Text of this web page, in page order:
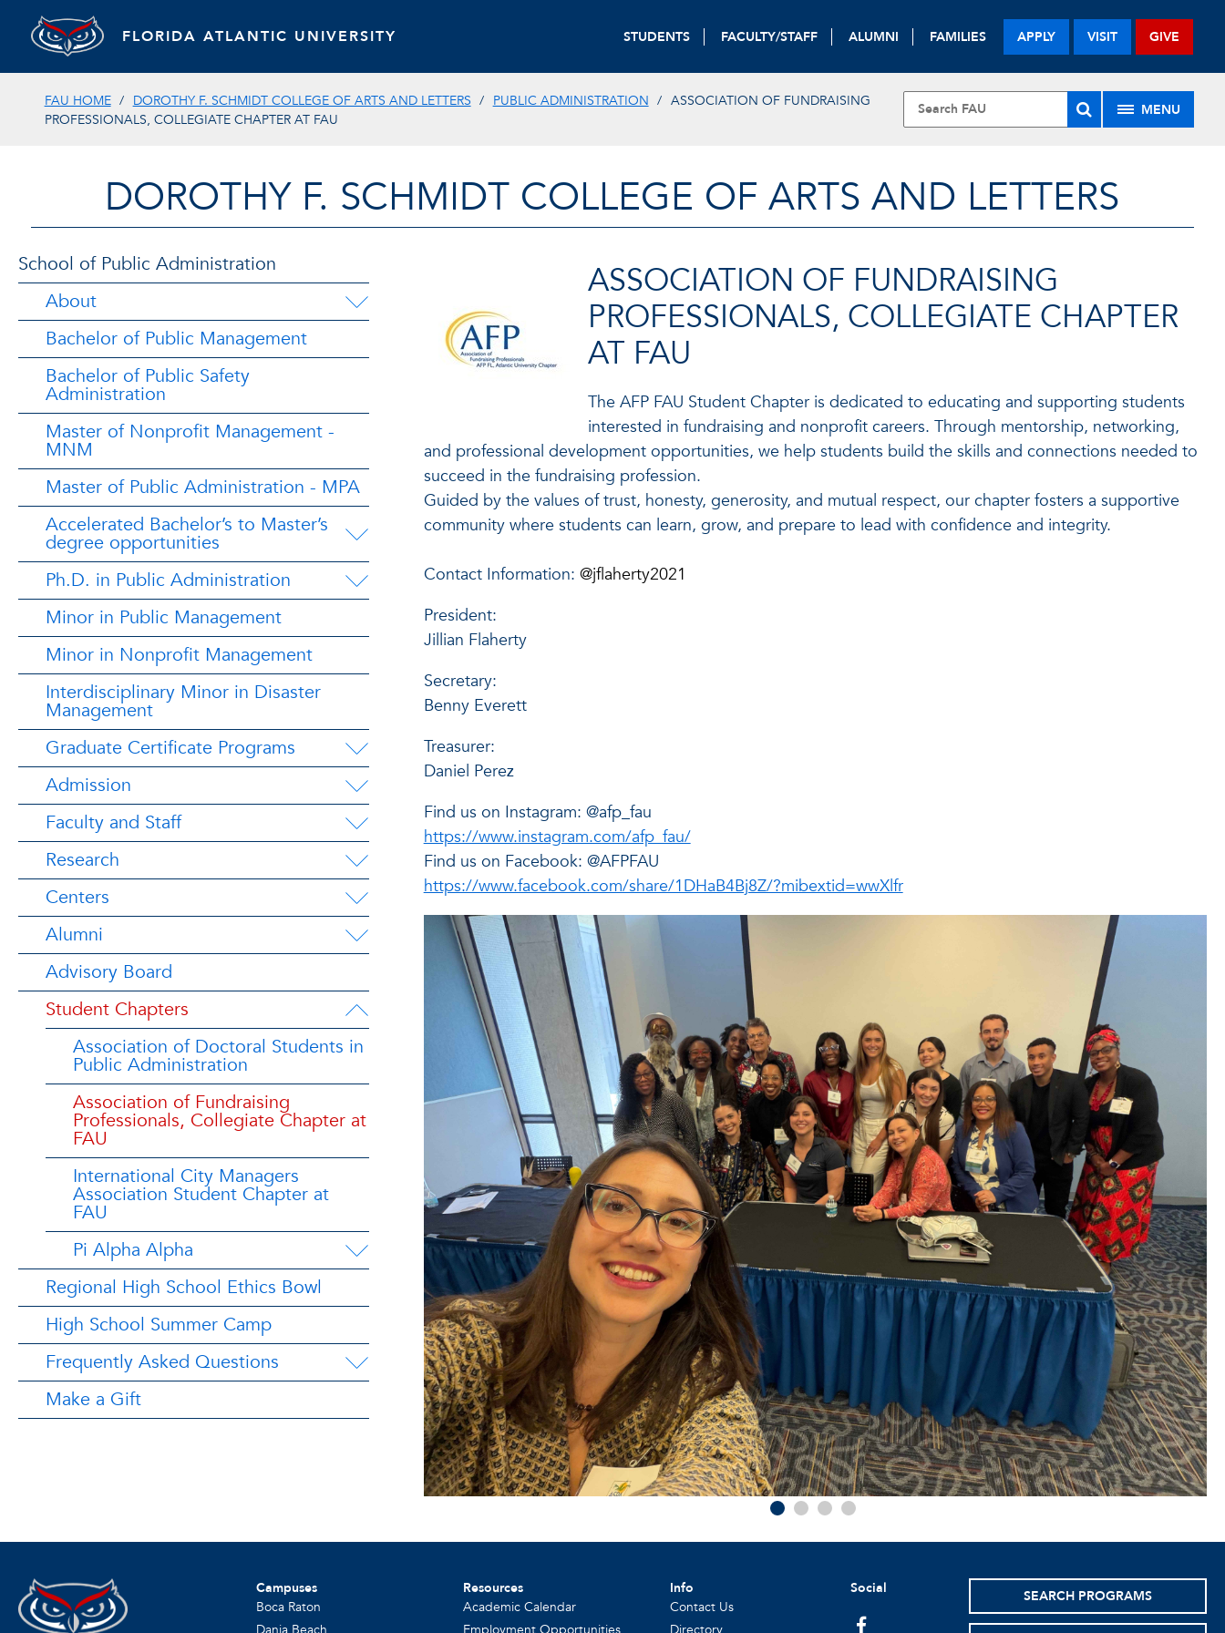
FLORIDA ATLANTIC UNIVERSITY STUDENTS FACULTY/STAFF ALUMNI FAMILIES APPLY VISIT GIVE
FAU HOME DOROTHY F. SCHMIDT COLLEGE OF ARTS AND LETTERS PUBLIC ADMINISTRATION
ASSOCIATION OF FUNDRAISING
PROFESSIONALS, COLLEGIATE CHAPTER AT FAU
MENU
DOROTHY F. SCHMIDT COLLEGE OF ARTS AND LETTERS
School of Public Administration
About
Bachelor of Public Management
Bachelor of Public Safety
Administration
Master of Nonprofit Management -
MNM
Master of Public Administration - MPA
Accelerated Bachelor’s to Master’s
degree opportunities
Ph.D. in Public Administration
Minor in Public Management
Minor in Nonprofit Management
Interdisciplinary Minor in Disaster
Management
Graduate Certificate Programs
Admission
Faculty and Staff
Research
Centers
Alumni
Advisory Board
Student Chapters
Association of Doctoral Students in
Public Administration
Association of Fundraising
Professionals, Collegiate Chapter at
FAU
International City Managers
Association Student Chapter at
FAU
Pi Alpha Alpha
Regional High School Ethics Bowl
High School Summer Camp
Frequently Asked Questions
Make a Gift
ASSOCIATION OF FUNDRAISING
PROFESSIONALS, COLLEGIATE CHAPTER
AT FAU
The AFP FAU Student Chapter is dedicated to educating and supporting students
interested in fundraising and nonprofit careers. Through mentorship, networking,
and professional development opportunities, we help students build the skills and connections needed to
succeed in the fundraising profession.
Guided by the values of trust, honesty, generosity, and mutual respect, our chapter fosters a supportive
community where students can learn, grow, and prepare to lead with confidence and integrity.
Contact Information: @jflaherty2021
President:
Jillian Flaherty
Secretary:
Benny Everett
Treasurer:
Daniel Perez
Find us on Instagram: @afp_fau
https://www.instagram.com/afp_fau/
Find us on Facebook: @AFPFAU
https://www.facebook.com/share/1DHaB4Bj8Z/?mibextid=wwXlfr
Campuses
Boca Raton
Resources
Academic Calendar
Info
Contact Us
Social
facebook
SEARCH PROGRAMS